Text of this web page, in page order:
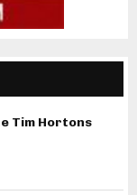
Tim Hortons